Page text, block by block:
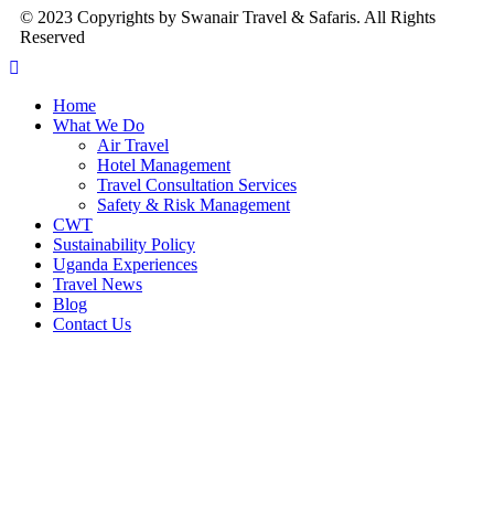
© 2023 Copyrights by Swanair Travel & Safaris. All Rights
Reserved
Home
What We Do
Air Travel
Hotel Management
Travel Consultation Services
Safety & Risk Management
CWT
Sustainability Policy
Uganda Experiences
Travel News
Blog
Contact Us